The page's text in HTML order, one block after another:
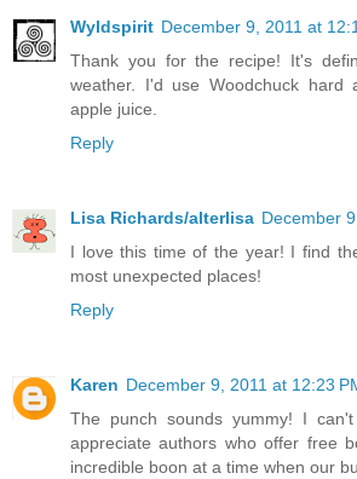
Wyldspirit December 9, 2011 at
Thank you for the recipe! It's
weather. I'd use Woodchuck hard
apple juice.
Reply
Lisa Richards/alterlisa December
I love this time of the year! I find
most unexpected places!
Reply
Karen December 9, 2011 at 12:23
The punch sounds yummy! I
appreciate authors who offer free
incredible boon at a time when our